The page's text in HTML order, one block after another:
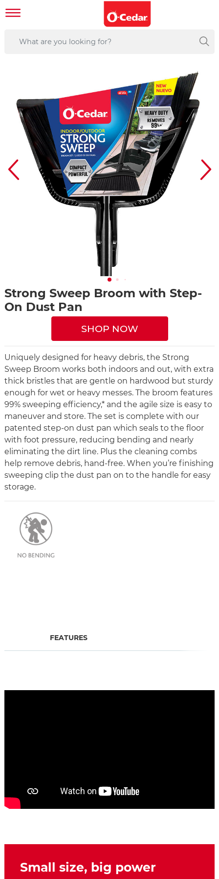
Strong Sweep Broom with Step-
On Dust Pan
SHOP NOW
Uniquely designed for heavy debris, the Strong
Sweep Broom works both indoors and out, with extra
thick bristles that are gentle on hardwood but sturdy
enough for wet or heavy messes. The broom features
99% sweeping efficiency,* and the agile size is easy to
maneuver and store. The set is complete with our
patented step-on dust pan which seals to the floor
with foot pressure, reducing bending and nearly
eliminating the dirt line. Plus the cleaning combs
help remove debris, hand-free. When you’re finishing
sweeping clip the dust pan on to the handle for easy
storage.
FEATURES
Small size, big power